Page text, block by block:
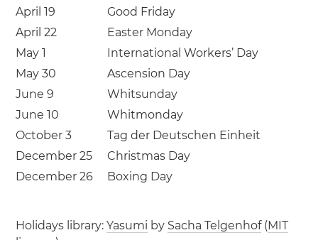
April 19
Good Friday
April 22
Easter Monday
May 1
International Workers’ Day
May 30
Ascension Day
June 9
Whitsunday
June 10
Whitmonday
October 3
Tag der Deutschen Einheit
December 25
Christmas Day
December 26
Boxing Day
Holidays library:Yasumi by Sacha Telgenhof(MIT